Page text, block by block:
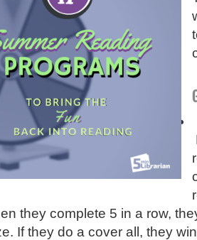
they complete 5 in a row,
If they do a cover all, they